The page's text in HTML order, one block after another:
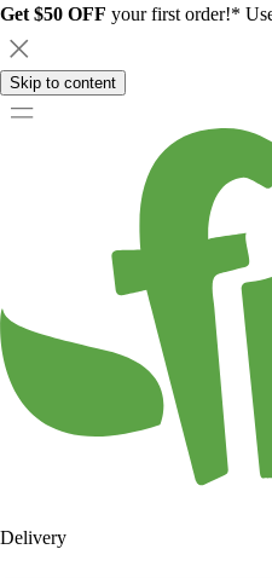
Get $50 OFF your first order!*
Skip to content
Delivery